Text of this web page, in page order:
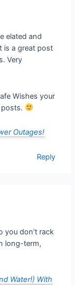
elated and
is a great post
Very
Wishes your
Outages!
Reply
you don’t rack
long-term,
Water!) With